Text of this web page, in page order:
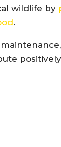
wildlife by
.